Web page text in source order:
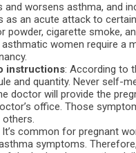
and worsens asthma, and
as an acute attack to
powder, cigarette smoke,
asthmatic women require a
instructions: According to
and quantity. Never self-
doctor will provide the
office. Those
It’s common for pregnant
symptoms.